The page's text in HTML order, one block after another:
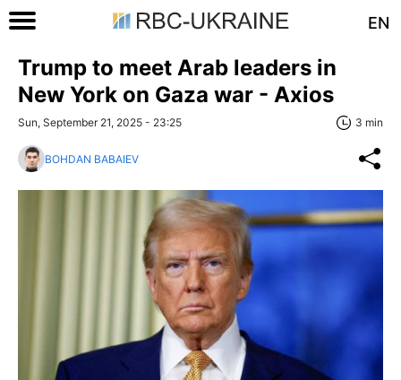
EN
Trump to meet Arab leaders in
New York on Gaza war - Axios
Sun, September 21, 2025 - 23:25 3 min
BOHDAN BABAIEV